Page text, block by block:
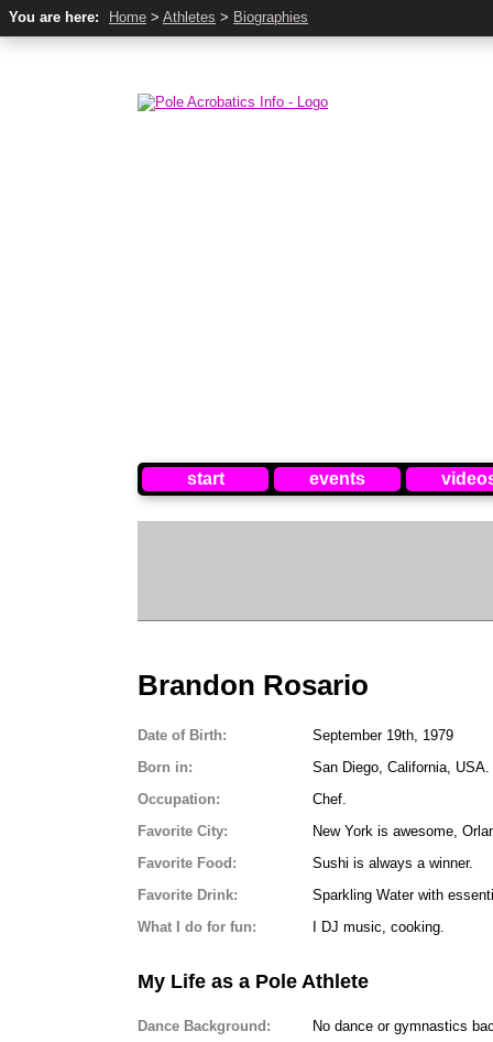
start events
Brandon Rosario
Date of Birth:
September 19th, 1979
Born in:
San Diego, California, USA.
Occupation:
Chef.
Favorite City:
New York is awesome,
Favorite Food:
Sushi is always a winner.
Favorite Drink:
Sparkling Water with
What I do for fun:
I DJ music, cooking.
My Life as a Pole Athlete
Dance Background:
No dance or gymnastics
You are here: Home > Athletes > Biographies